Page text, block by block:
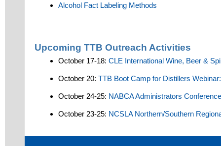
Alcohol Fact Labeling Methods
Upcoming TTB Outreach Activities
October 17-18: CLE International Wine, Beer &
October 20: TTB Boot Camp for Distillers
October 24-25: NABCA Administrators Conference
October 23-25: NCSLA Northern/Southern